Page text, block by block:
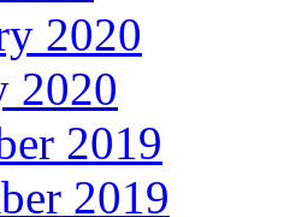
2020
2020
2019
2019